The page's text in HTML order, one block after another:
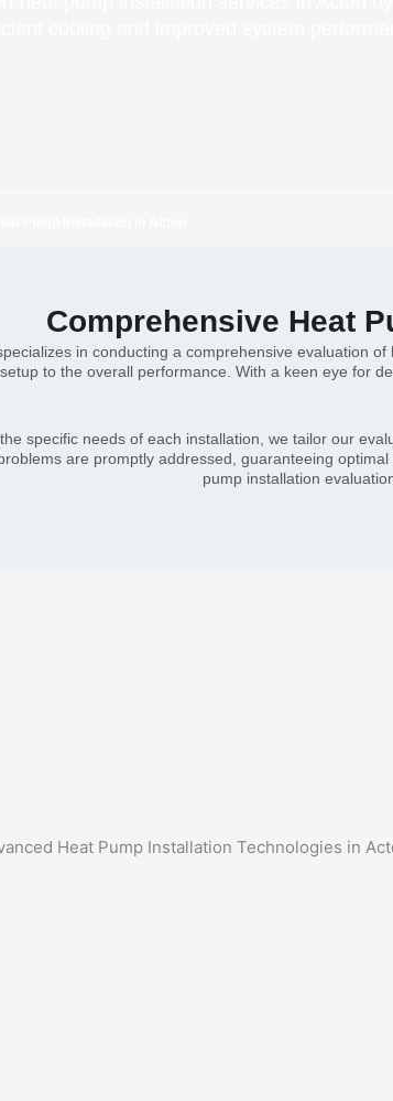
Comprehensive Heat
in conducting a comprehensive evaluation
to the overall performance. With a keen eye for
specific needs of each installation, we tailor our
are promptly addressed, guaranteeing
pump installation